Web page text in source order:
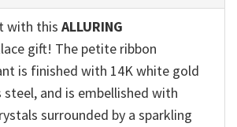
with this ALLURING
gift! The petite ribbon
is finished with 14K white gold
steel, and is embellished with
surrounded by a sparkling